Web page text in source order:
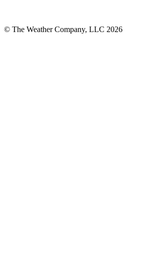
© The Weather Company, LLC 2026